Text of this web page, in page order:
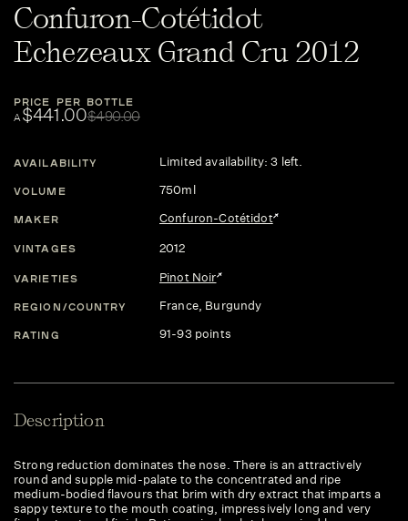
Confuron-Cotétidot
Echezeaux Grand Cru 2012
PRICE PER BOTTLE
A$441.00$490.00
AVAILABILITY Limited availability: 3 left.
VOLUME 750ml
MAKER Confuron-Cotétidot
VINTAGES 2012
VARIETIES Pinot Noir
REGION/COUNTRY France, Burgundy
RATING 91-93 points
Description
Strong reduction dominates the nose. There is an attractively
round and supple mid-palate to the concentrated and ripe
medium-bodied flavours that brim with dry extract that imparts a
sappy texture to the mouth coating, impressively long and very